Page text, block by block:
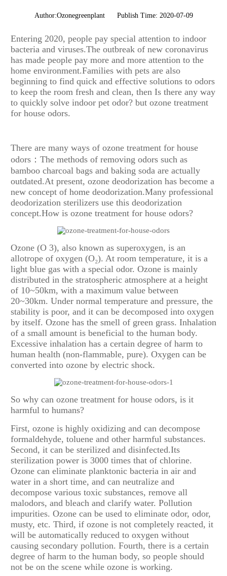
Author:Ozonegreenplant Publish Time: 2020-07-09
Entering 2020, people pay special attention to indoor
bacteria and viruses.The outbreak of new coronavirus
has made people pay more and more attention to the
home environment.Families with pets are also
beginning to find quick and effective solutions to odors
to keep the room fresh and clean, then Is there any way
to quickly solve indoor pet odor? but ozone treatment
for house odors.
There are many ways of ozone treatment for house
odors：The methods of removing odors such as
bamboo charcoal bags and baking soda are actually
outdated.At present, ozone deodorization has become a
new concept of home deodorization.Many professional
deodorization sterilizers use this deodorization
concept.How is ozone treatment for house odors?
Ozone (O 3), also known as superoxygen, is an
allotrope of oxygen (O₂). At room temperature, it is a
light blue gas with a special odor. Ozone is mainly
distributed in the stratospheric atmosphere at a height
of 10~50km, with a maximum value between
20~30km. Under normal temperature and pressure, the
stability is poor, and it can be decomposed into oxygen
by itself. Ozone has the smell of green grass. Inhalation
of a small amount is beneficial to the human body.
Excessive inhalation has a certain degree of harm to
human health (non-flammable, pure). Oxygen can be
converted into ozone by electric shock.
So why can ozone treatment for house odors, is it
harmful to humans?
First, ozone is highly oxidizing and can decompose
formaldehyde, toluene and other harmful substances.
Second, it can be sterilized and disinfected.Its
sterilization power is 3000 times that of chlorine.
Ozone can eliminate planktonic bacteria in air and
water in a short time, and can neutralize and
decompose various toxic substances, remove all
malodors, and bleach and clarify water. Pollution
impurities. Ozone can be used to eliminate odor, odor,
musty, etc. Third, if ozone is not completely reacted, it
will be automatically reduced to oxygen without
causing secondary pollution. Fourth, there is a certain
degree of harm to the human body, so people should
not be on the scene while ozone is working.